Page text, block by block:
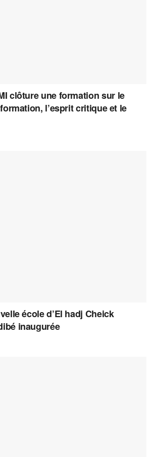
clôture une formation sur le
l’esprit critique et le
école d’El hadj Cheick
inaugurée